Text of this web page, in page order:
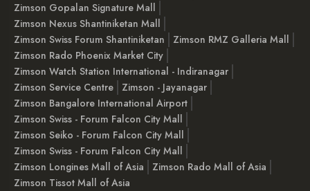
Zimson Gopalan Signature Mall
Zimson Nexus Shantiniketan Mall
Zimson Swiss Forum Shantiniketan
Zimson RMZ Galleria Mall
Zimson Rado Phoenix Market City
Zimson Watch Station International - Indiranagar
Zimson Service Centre
Zimson - Jayanagar
Zimson Bangalore International Airport
Zimson Swiss - Forum Falcon City Mall
Zimson Seiko - Forum Falcon City Mall
Zimson Swiss - Forum Falcon City Mall
Zimson Longines Mall of Asia
Zimson Rado Mall of Asia
Zimson Tissot Mall of Asia